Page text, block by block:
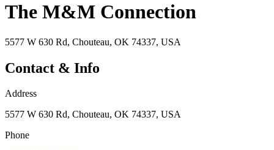
The M&M Connection
5577 W 630 Rd, Chouteau, OK 74337, USA
Contact & Info
Address
5577 W 630 Rd, Chouteau, OK 74337, USA
Phone